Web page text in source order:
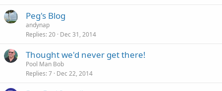
Peg's Blog
andynap
Replies 20 Dec 31, 2014
Thought we'd never get there!
Pool Man Bob
Replies 7 Dec 22, 2014